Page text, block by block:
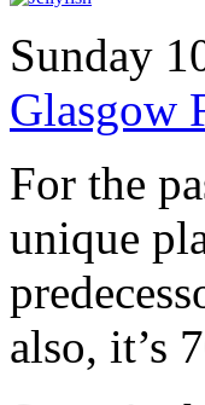
Sunday
Glasgow
For the
unique
also, it’s